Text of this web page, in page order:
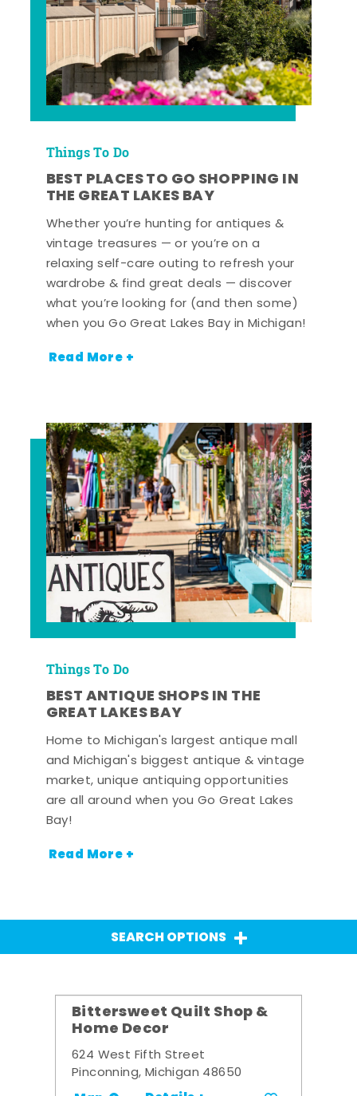
Things To Do
BEST PLACES TO GO SHOPPING IN
THE GREAT LAKES BAY
Whether you’re hunting for antiques &
vintage treasures — or you’re on a
relaxing self-care outing to refresh your
wardrobe & find great deals — discover
what you’re looking for (and then some)
when you Go Great Lakes Bay in Michigan!
Read More +
Things To Do
BEST ANTIQUE SHOPS IN THE
GREAT LAKES BAY
Home to Michigan's largest antique mall
and Michigan's biggest antique & vintage
market, unique antiquing opportunities
are all around when you Go Great Lakes
Bay!
Read More +
SEARCH OPTIONS
Bittersweet Quilt Shop &
Home Decor
624 West Fifth Street
Pinconning, Michigan 48650